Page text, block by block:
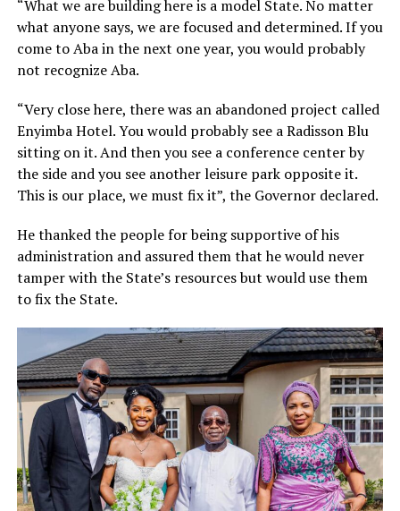
“What we are building here is a model State. No matter
what anyone says, we are focused and determined. If you
come to Aba in the next one year, you would probably
not recognize Aba.
“Very close here, there was an abandoned project called
Enyimba Hotel. You would probably see a Radisson Blu
sitting on it. And then you see a conference center by
the side and you see another leisure park opposite it.
This is our place, we must fix it”, the Governor declared.
He thanked the people for being supportive of his
administration and assured them that he would never
tamper with the State’s resources but would use them
to fix the State.